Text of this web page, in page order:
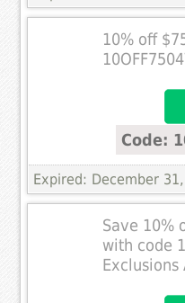
10% off
Code:
Expired: December
Save 10%
with code
Exclusions